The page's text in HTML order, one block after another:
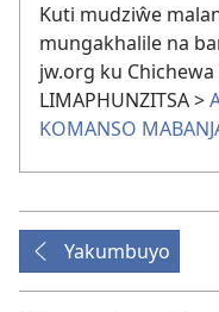
Kuti mudziŵe
mungakhalile na
jw.org ku Chichewa
LIMAPHUNZITSA >
KOMANSO
Yakumbuyo